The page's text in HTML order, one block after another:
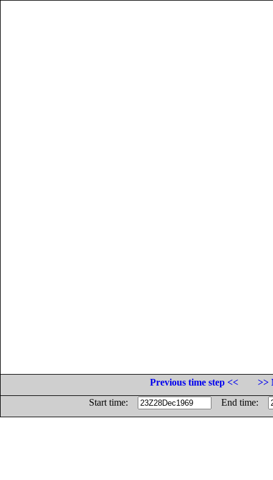
Previous time step <<
>>
Start time:
End time: